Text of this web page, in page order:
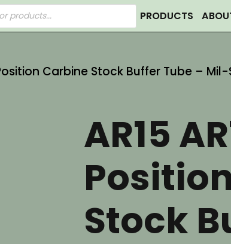
PRODUCTS
Carbine Stock Buffer Tube –
AR15
Stock